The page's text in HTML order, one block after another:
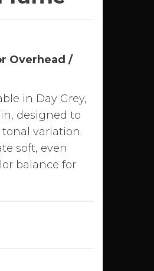
Overhead /
in Day Grey,
designed to
variation.
soft, even
balance for